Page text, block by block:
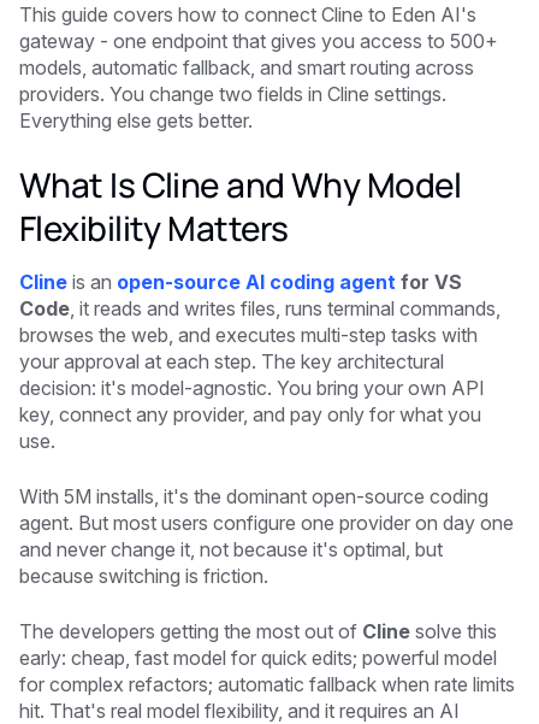
This guide covers how to connect Cline to Eden AI's
gateway - one endpoint that gives you access to 500+
models, automatic fallback, and smart routing across
providers. You change two fields in Cline settings.
Everything else gets better.
What Is Cline and Why Model
Flexibility Matters
Cline is an open-source AI coding agent for VS
Code , it reads and writes files, runs terminal commands,
browses the web, and executes multi-step tasks with
your approval at each step. The key architectural
decision: it's model-agnostic. You bring your own API
key, connect any provider, and pay only for what you
use.
With 5M installs, it's the dominant open-source coding
agent. But most users configure one provider on day one
and never change it, not because it's optimal, but
because switching is friction.
The developers getting the most out of Cline solve this
early: cheap, fast model for quick edits; powerful model
for complex refactors; automatic fallback when rate limits
hit. That's real model flexibility, and it requires an AI